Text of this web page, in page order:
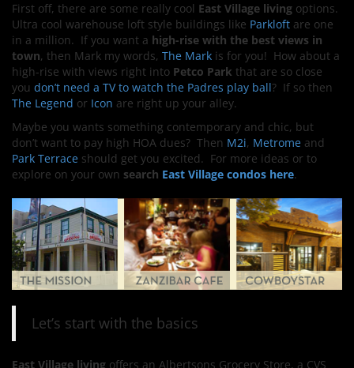
First off, there are some really cool East Village living options.
Ultra cool warehouse loft style buildings like Parkloft are one
in a million. If you want a high-rise with the best views in
town, then Mark my words, The Mark is for you! How about a
high-rise with views right into Petco Park that are so close
you don’t need a TV to watch the Padres play ball? If so then
The Legend or Icon are right up your alley.
Maybe you wants something contemporary and chic, but
don’t want to pay high HOA dues? Then M2i, Metrome and
Park Terrace should get you excited. For more ideas or to
explore on your own search East Village condos here.
Let’s start with the basics
East Village living offers an Albertsons Grocery Store, a CVS